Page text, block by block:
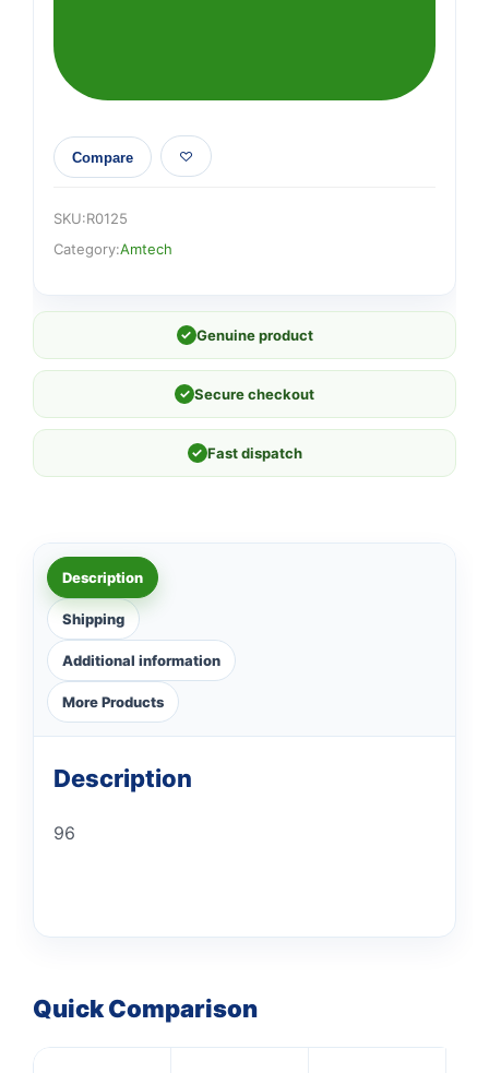
Compare
SKU:R0125
Category:Amtech
✓ Genuine product
✓ Secure checkout
✓ Fast dispatch
Description
Shipping
Additional information
More Products
Description
96
Quick Comparison